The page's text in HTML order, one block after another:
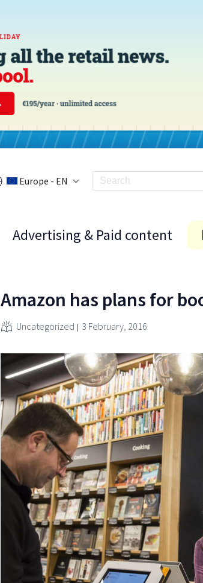
Europe - EN
Advertising & Paid content
Amazon has plans for
Uncategorized 3 February, 2016